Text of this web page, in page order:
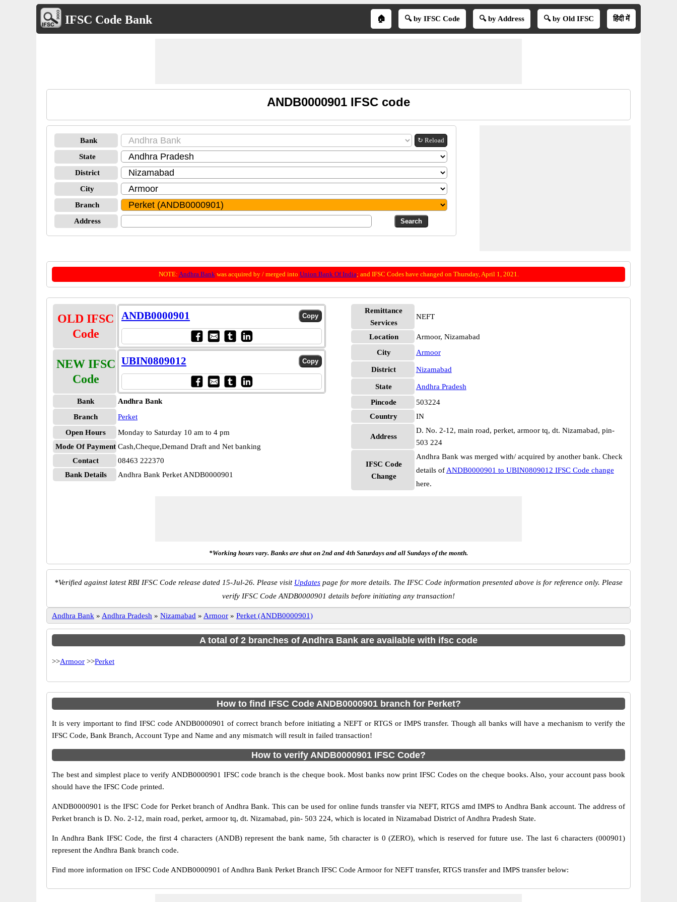
IFSC Code Bank 🏠 🔍 by IFSC Code 🔍 by Address 🔍 by Old IFSC हिंदी में
ANDB0000901 IFSC code
Bank ↻ Reload
State
District
City
Branch
Address
NOTE: Andhra Bankwas acquired by / merged into Union Bank Of India; and IFSC Codes have changed on Thursday, April 1, 2021.
OLD IFSC
Code
ANDB0000901
NEW IFSC
Code
UBIN0809012
Bank
Andhra Bank
Branch
Perket
Open Hours
Monday to Saturday 10 am to 4 pm
Mode Of Payment Cash,Cheque,Demand Draft and Net banking
Contact
08463 222370
Bank Details
Andhra Bank Perket ANDB0000901
Remittance
Services
NEFT
Location
Armoor, Nizamabad
City
Armoor
District Nizamabad
State
Andhra Pradesh
Pincode
503224
Country
IN
Address
D. No. 2-12, main road, perket, armoor tq, dt. Nizamabad, pin-
503 224
IFSC Code
Change
Andhra Bank was merged with/ acquired by another bank. Check
details of ANDB0000901 to UBIN0809012 IFSC Code change
here.
*Working hours vary. Banks are shut on 2nd and 4th Saturdays and all Sundays of the month.
*Verified against latest RBI IFSC Code release dated 15-Jul-26. Please visit Updates page for more details. The IFSC Code information presented above is for reference only. Please
verify IFSC Code ANDB0000901 details before initiating any transaction!
Andhra Bank » Andhra Pradesh » Nizamabad » Armoor » Perket (ANDB0000901)
A total of 2 branches of Andhra Bank are available with ifsc code
>>Armoor >>Perket
How to find IFSC Code ANDB0000901 branch for Perket?
It is very important to find IFSC code ANDB0000901 of correct branch before initiating a NEFT or RTGS or IMPS transfer. Though all banks will have a mechanism to verify the
IFSC Code, Bank Branch, Account Type and Name and any mismatch will result in failed transaction!
How to verify ANDB0000901 IFSC Code?
The best and simplest place to verify ANDB0000901 IFSC code branch is the cheque book. Most banks now print IFSC Codes on the cheque books. Also, your account pass book
should have the IFSC Code printed.
ANDB0000901 is the IFSC Code for Perket branch of Andhra Bank. This can be used for online funds transfer via NEFT, RTGS amd IMPS to Andhra Bank account. The address of
Perket branch is D. No. 2-12, main road, perket, armoor tq, dt. Nizamabad, pin- 503 224, which is located in Nizamabad District of Andhra Pradesh State.
In Andhra Bank IFSC Code, the first 4 characters (ANDB) represent the bank name, 5th character is 0 (ZERO), which is reserved for future use. The last 6 characters (000901)
represent the Andhra Bank branch code.
Find more information on IFSC Code ANDB0000901 of Andhra Bank Perket Branch IFSC Code Armoor for NEFT transfer, RTGS transfer and IMPS transfer below: